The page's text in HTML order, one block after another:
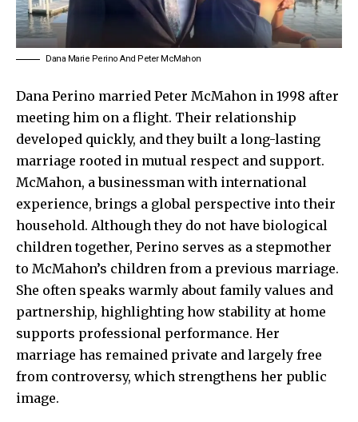
Dana Marie Perino And Peter McMahon
Dana Perino married Peter McMahon in 1998 after
meeting him on a flight. Their relationship
developed quickly, and they built a long-lasting
marriage rooted in mutual respect and support.
McMahon, a businessman with international
experience, brings a global perspective into their
household. Although they do not have biological
children together, Perino serves as a stepmother
to McMahon’s children from a previous marriage.
She often speaks warmly about family values and
partnership, highlighting how stability at home
supports professional performance. Her
marriage has remained private and largely free
from controversy, which strengthens her public
image.